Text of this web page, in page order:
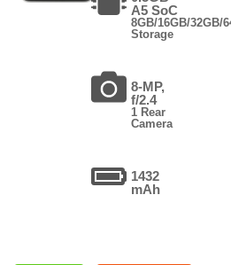
A5 SoC
8GB/16GB/32GB/
Storage
8-MP,
f/2.4
1 Rear
Camera
1432
mAh